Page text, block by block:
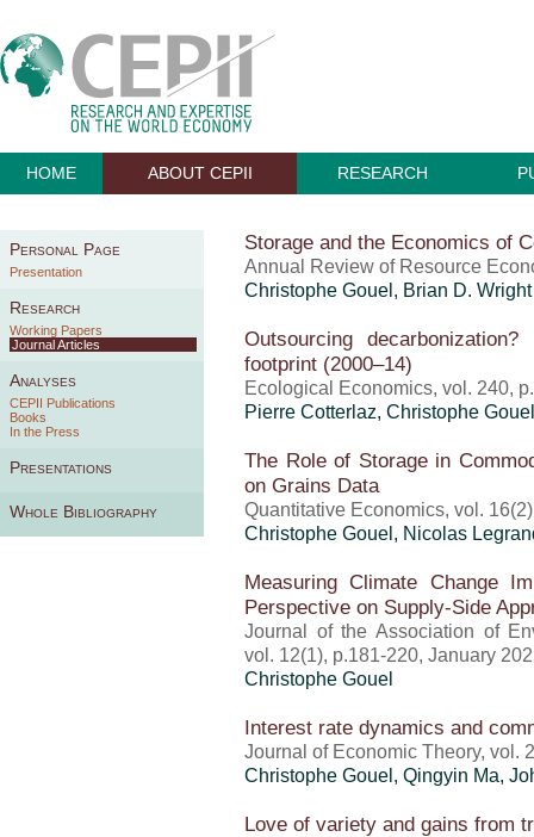
HOME ABOUT CEPII RESEARCH
Personal Page
Presentation
Research
Working Papers
Journal Articles
Analyses
CEPII Publications
Books
In the Press
Presentations
Whole Bibliography
Storage and the Economics of
Annual Review of Resource
Christophe Gouel , Brian D. Wright
Outsourcing
footprint (2000–14)
Ecological Economics, vol. 240,
Pierre Cotterlaz, Christophe Gouel
The Role of Storage in
on Grains Data
Quantitative Economics, vol.
Christophe Gouel , Nicolas
Measuring Climate Change
Perspective on Supply-Side
Journal of the Association of
vol. 12(1), p.181-220, January
Christophe Gouel
Interest rate dynamics and
Journal of Economic Theory, vol.
Christophe Gouel , Qingyin Ma,
Love of variety and gains from